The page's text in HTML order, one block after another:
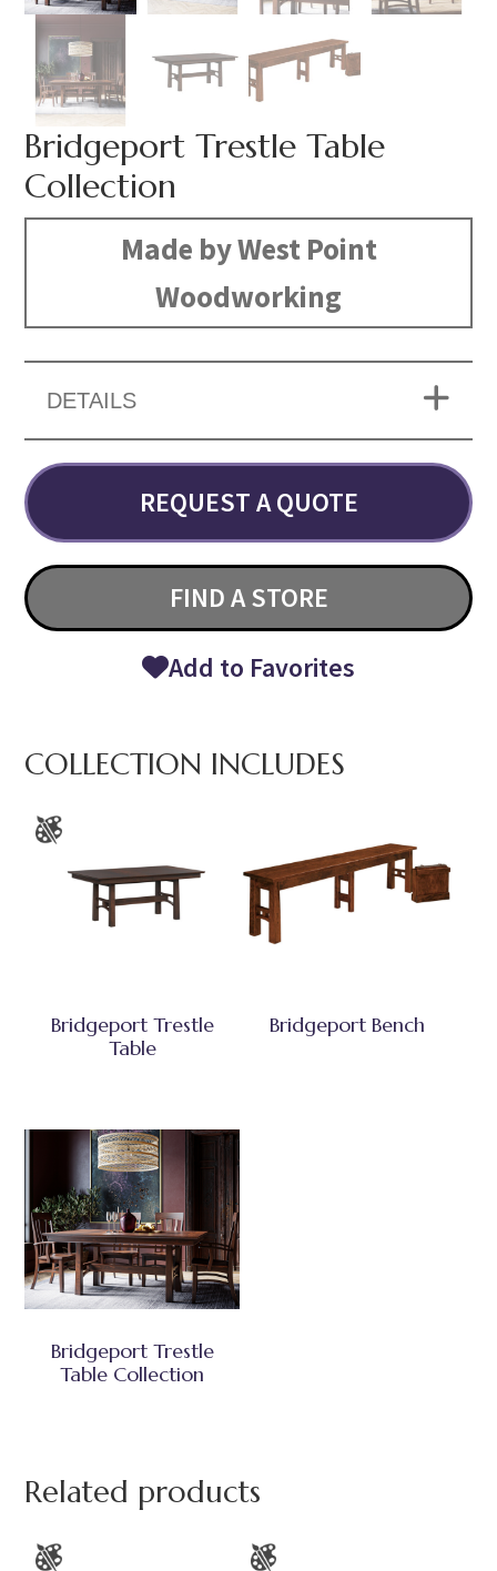
Bridgeport Trestle Table
Collection
Made by West Point
Woodworking
DETAILS
REQUEST A QUOTE
FIND A STORE
Add to Favorites
COLLECTION INCLUDES
Bridgeport Trestle
Table
Bridgeport Bench
Bridgeport Trestle
Table Collection
Related products